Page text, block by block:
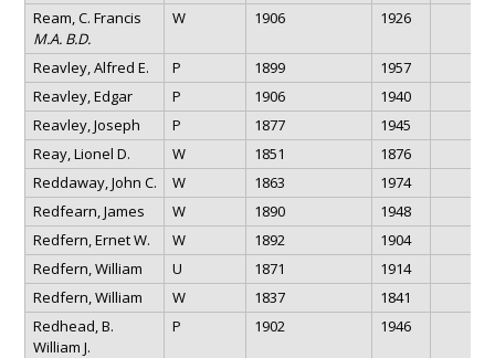
Ream, C. Francis
M.A. B.D.
W 1906 1926
Reavley, Alfred E. P 1899
1957
Reavley, Edgar
P 1906
1940
Reavley, Joseph
P 1877
1945
Reay, Lionel D.
W 1851
1876
Reddaway, John C.
W 1863
1974
Redfearn, James
W 1890
1948
Redfern, Ernet W.
W 1892
1904
Redfern, William
U 1871
1914
Redfern, William
W 1837
1841
Redhead, B.
William J.
P 1902 1946